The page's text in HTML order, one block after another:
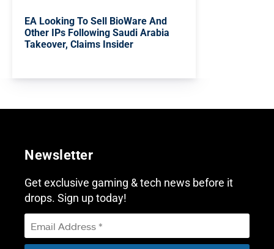
EA Looking To Sell BioWare And
Other IPs Following Saudi Arabia
Takeover, Claims Insider
Newsletter
Get exclusive gaming & tech news before it
drops. Sign up today!